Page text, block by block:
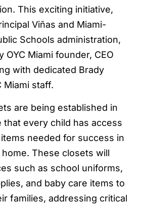
This exciting initiative,
Viñas and Miami-
Schools administration,
OYC Miami founder, CEO
with dedicated Brady
Miami staff.
are being established in
that every child has access
needed for success in
These closets will
such as school uniforms,
and baby care items to
families, addressing critical